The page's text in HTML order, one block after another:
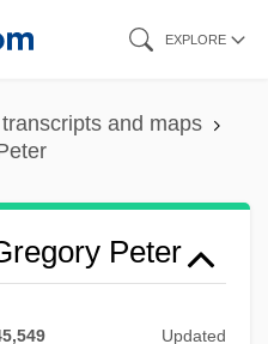
EXPLORE
and maps
Peter
Updated